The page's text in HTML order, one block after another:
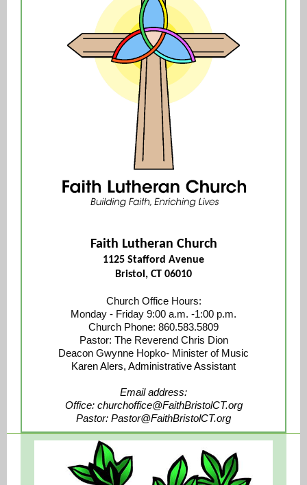
Faith Lutheran Church
1125 Stafford Avenue
Bristol, CT 06010
Church Office Hours:
Monday - Friday 9:00 a.m. -1:00 p.m.
Church Phone: 860.583.5809
Pastor: The Reverend Chris Dion
Deacon Gwynne Hopko- Minister of Music
Kare n Alers, Administrative Assistant
Email address:
Office: churchoffice@FaithBristolCT.org
Pastor: Pastor@FaithBristolCT.org